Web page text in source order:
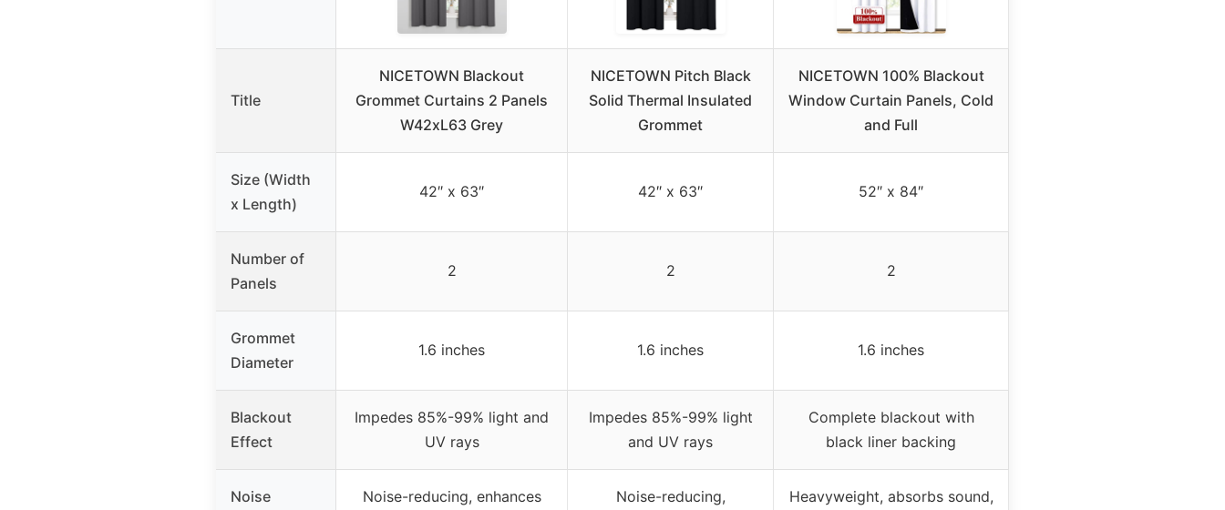
Title
NICETOWN Blackout
Grommet Curtains 2 Panels
W42xL63 Grey
NICETOWN Pitch Black
Solid Thermal Insulated
Grommet
NICETOWN 100% Blackout
Window Curtain Panels, Cold
and Full
Size (Width
x Length)
42″ x 63″ 42″ x 63″ 52″ x 84″
Number of
Panels
2 2 2
Grommet
Diameter
1.6 inches 1.6 inches 1.6 inches
Blackout
Effect
Impedes 85%-99% light and
UV rays
Impedes 85%-99% light
and UV rays
Complete blackout with
black liner backing
Noise
Noise-reducing, enhances
Noise-reducing,
Heavyweight, absorbs sound,